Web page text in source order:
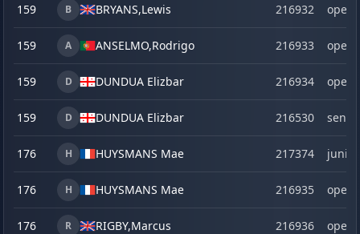
159 B BRYANS,Lewis 216932 open
159 A ANSELMO,Rodrigo 216933 open
159 D DUNDUA Elizbar 216934 open
159 D DUNDUA Elizbar 216530 senior
176 H HUYSMANS Mae 217374 junior
176 H HUYSMANS Mae 216935 open
176 R RIGBY,Marcus 216936 open